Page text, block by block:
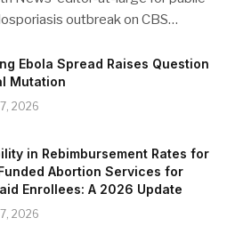
outbreak on CBS…
Ebola Spread Raises Question
Mutation
2026
in Rebimbursement Rates for
Abortion Services for
Enrollees: A 2026 Update
2026